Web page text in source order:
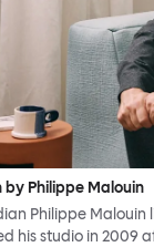
by Philippe Malouin
Philippe Malouin
his studio in 2009